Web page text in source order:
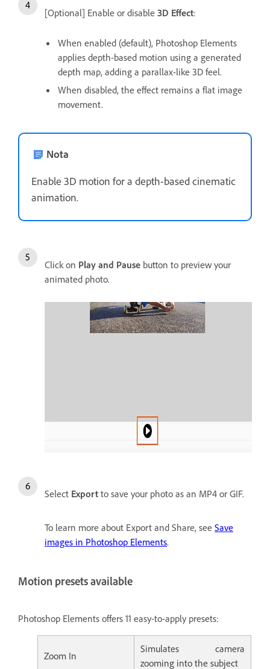
[Optional] Enable or disable 3D Effect:
When enabled (default), Photoshop Elements
applies depth-based motion using a generated
depth map, adding a parallax-like 3D feel.
When disabled, the effect remains a flat image
movement.
Nota
Enable 3D motion for a depth-based cinematic
animation.
Click on Play and Pause button to preview your
animated photo.
Select Export to save your photo as an MP4 or GIF.
To learn more about Export and Share, see Save
images in Photoshop Elements.
Motion presets available
Photoshop Elements offers 11 easy-to-apply presets:
Zoom In
Simulates camera
zooming into the subject